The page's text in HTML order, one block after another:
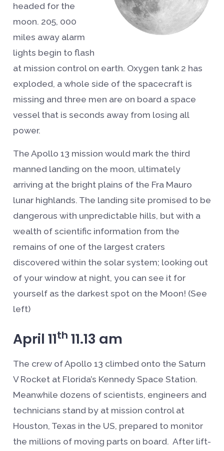
headed for the
moon. 205, 000
miles away alarm
lights begin to flash
at mission control on earth. Oxygen tank 2 has
exploded, a whole side of the spacecraft is
missing and three men are on board a space
vessel that is seconds away from losing all
power.
The Apollo 13 mission would mark the third
manned landing on the moon, ultimately
arriving at the bright plains of the Fra Mauro
lunar highlands. The landing site promised to be
dangerous with unpredictable hills, but with a
wealth of scientific information from the
remains of one of the largest craters
discovered within the solar system; looking out
of your window at night, you can see it for
yourself as the darkest spot on the Moon! (See
left)
April 11th 11.13 am
The crew of Apollo 13 climbed onto the Saturn
V Rocket at Florida’s Kennedy Space Station.
Meanwhile dozens of scientists, engineers and
technicians stand by at mission control at
Houston, Texas in the US, prepared to monitor
the millions of moving parts on board. After lift-